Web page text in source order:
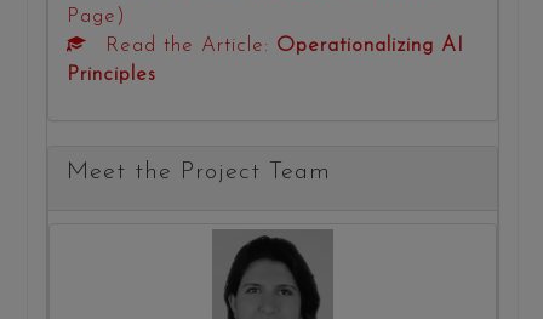
Page)
Read the Article: Operationalizing AI
Principles
Meet the Project Team